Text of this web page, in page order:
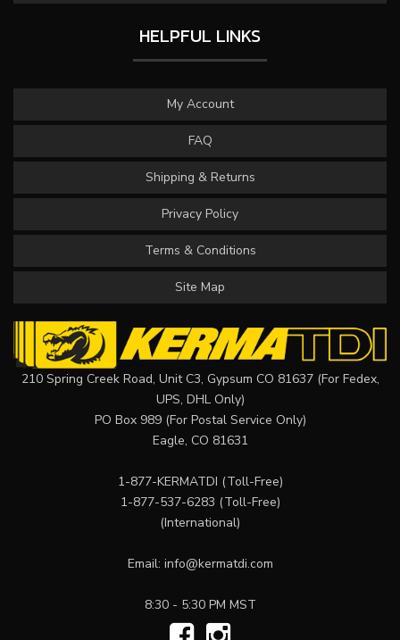
HELPFUL LINKS
My Account
FAQ
Shipping & Returns
Privacy Policy
Terms & Conditions
Site Map
210 Spring Creek Road, Unit C3, Gypsum CO 81637 (For Fedex,
UPS, DHL Only)
PO Box 989 (For Postal Service Only)
Eagle, CO 81631
1-877-KERMATDI (Toll-Free)
1-877-537-6283 (Toll-Free)
(International)
Email: info@kermatdi.com
8:30 - 5:30 PM MST